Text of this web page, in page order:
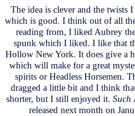
The idea is clever and the twists
which is good. I think out of all
reading from, I liked Aubrey
spunk which I liked. I like that
Hollow New York. It does give a
which will make for a great
spirits or Headless Horsemen.
dragged a little bit and I think
shorter, but I still enjoyed it. Such
released next month on